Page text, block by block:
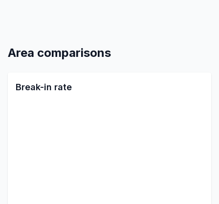
Area comparisons
Break-in rate